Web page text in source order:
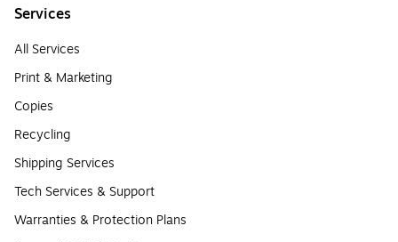
Services
All Services
Print & Marketing
Copies
Recycling
Shipping Services
Tech Services & Support
Warranties & Protection Plans